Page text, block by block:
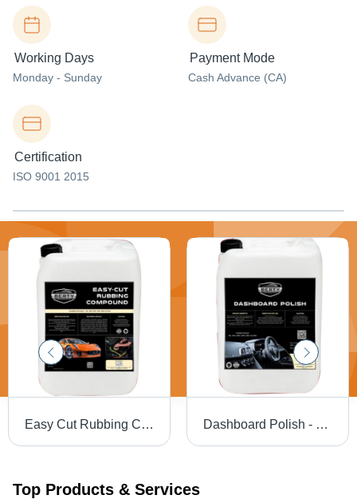
Working Days
Monday - Sunday
Payment Mode
Cash Advance (CA)
Certification
ISO 9001 2015
Easy Cut Rubbing Compound Use: Automotive Dashboard Polish - Liquid Form, Ideal for Leather, Plastic & Rubber | Cleans, Protects, Easy Application, Long-Lasting Shine
Top Products & Services